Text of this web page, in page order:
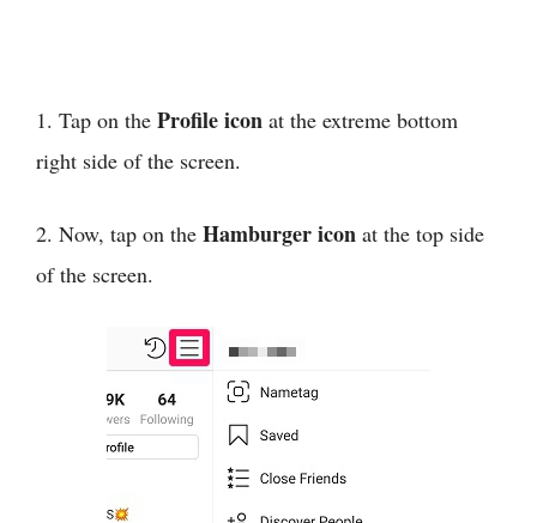
1. Tap on the Profile icon at the extreme bottom
right side of the screen.
2. Now, tap on the Hamburger icon at the top side
of the screen.